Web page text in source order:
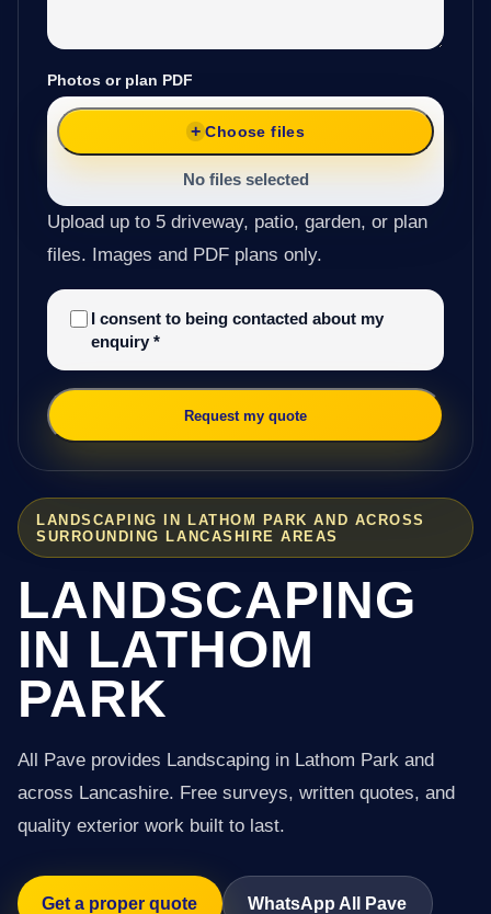
LANDSCAPING IN LATHOM PARK AND ACROSS
SURROUNDING LANCASHIRE AREAS
LANDSCAPING
IN LATHOM
PARK
All Pave provides Landscaping in Lathom Park and
across Lancashire. Free surveys, written quotes, and
quality exterior work built to last.
Get a proper quote WhatsApp All Pave
Photos or plan PDF
Choose files
No files selected
Upload up to 5 driveway, patio, garden, or plan
files. Images and PDF plans only.
I consent to being contacted about my
enquiry *
Request my quote